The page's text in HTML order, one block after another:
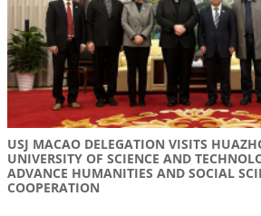
USJ MACAO DELEGATION VISITS
UNIVERSITY OF SCIENCE AND
ADVANCE HUMANITIES AND SOCIAL
COOPERATION